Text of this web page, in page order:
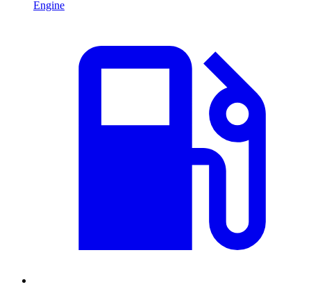
Engine